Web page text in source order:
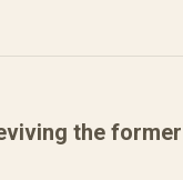
the